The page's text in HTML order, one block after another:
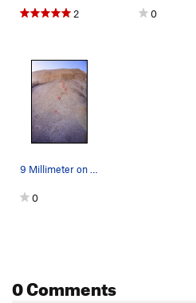
2 0
9 Millimeter on Dali Dome. This is the first ro…
0
0 Comments